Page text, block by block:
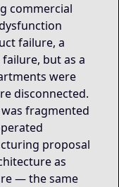
commercial
failure, a
but as a
were
disconnected.
fragmented
proposal
as
— the same